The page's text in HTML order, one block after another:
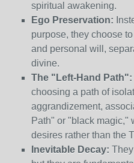
spiritual awakening.
Ego Preservation:
purpose, they choose
and personal will,
divine.
The "Left-Hand Path":
choosing a path of
aggrandizement,
Path" or "black magic,"
desires rather than the
Inevitable Decay: